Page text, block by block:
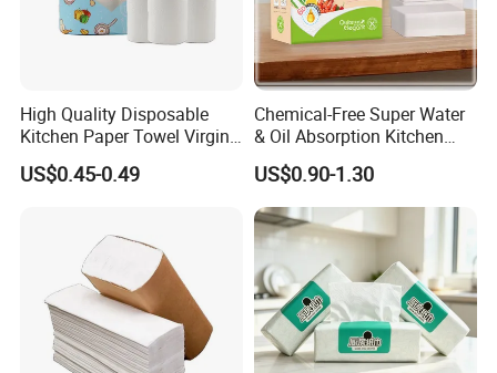
High Quality Disposable
Kitchen Paper Towel Virgin
Wood Pulp Maxi Roll
US$0.45-0.49
Chemical-Free Super Water
& Oil Absorption Kitchen
Paper Towel
US$0.90-1.30